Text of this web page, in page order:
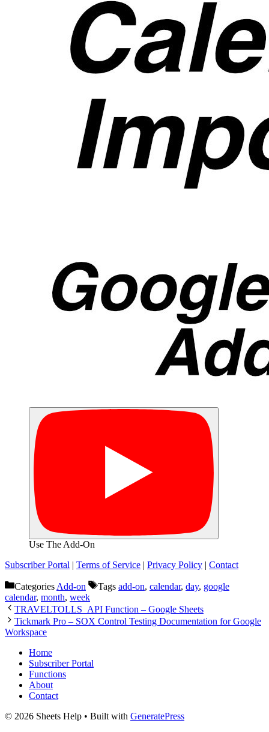
Use The Add-On
Subscriber Portal
Terms of Service Privacy Policy Contact
CategoriesAdd-on Tags add-on, calendar, day, google
calendar, month, week
TRAVELTOLLS_API Function – Google Sheets
Tickmark Pro – SOX Control Testing Documentation for Google
Workspace
Home
Subscriber Portal
Functions
About
Contact
© 2026 Sheets Help • Built with GeneratePress